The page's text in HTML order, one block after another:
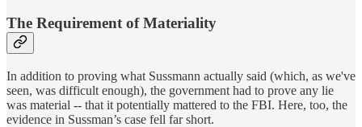
The Requirement of Materiality
In addition to proving what Sussmann actually said (which, as we've
seen, was difficult enough), the government had to prove any lie
was material -- that it potentially mattered to the FBI. Here, too, the
evidence in Sussman’s case fell far short.